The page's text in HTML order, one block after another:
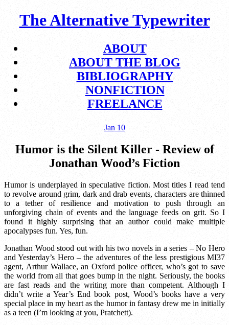
The Alternative Typewriter
ABOUT
ABOUT THE BLOG
BIBLIOGRAPHY
NONFICTION
FREELANCE
Jan 10
Humor is the Silent Killer - Review of
Jonathan Wood’s Fiction
Humor is underplayed in speculative fiction. Most titles I read tend
to revolve around grim, dark and drab events, characters are thinned
to a tether of resilience and motivation to push through an
unforgiving chain of events and the language feeds on grit. So I
found it highly surprising that an author could make multiple
apocalypses fun. Yes, fun.
Jonathan Wood stood out with his two novels in a series – No Hero
and Yesterday’s Hero – the adventures of the less prestigious MI37
agent, Arthur Wallace, an Oxford police officer, who’s got to save
the world from all that goes bump in the night. Seriously, the books
are fast reads and the writing more than competent. Although I
didn’t write a Year’s End book post, Wood’s books have a very
special place in my heart as the humor in fantasy drew me in initially
as a teen (I’m looking at you, Pratchett).